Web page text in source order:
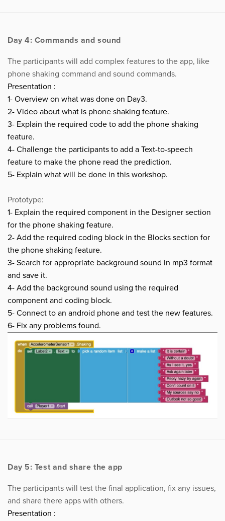
Day 4: Commands and sound
The participants will add complex features to the app, like
phone shaking command and sound commands.
Presentation :
1- Overview on what was done on Day3.
2- Video about what is phone shaking feature.
3- Explain the required code to add the phone shaking
feature.
4- Challenge the participants to add a Text-to-speech
feature to make the phone read the prediction.
5- Explain what will be done in this workshop.
Prototype:
1- Explain the required component in the Designer section
for the phone shaking feature.
2- Add the required coding block in the Blocks section for
the phone shaking feature.
3- Search for appropriate background sound in mp3 format
and save it.
4- Add the background sound using the required
component and coding block.
5- Connect to an android phone and test the new features.
6- Fix any problems found.
Day 5: Test and share the app
The participants will test the final application, fix any issues,
and share there apps with others.
Presentation :